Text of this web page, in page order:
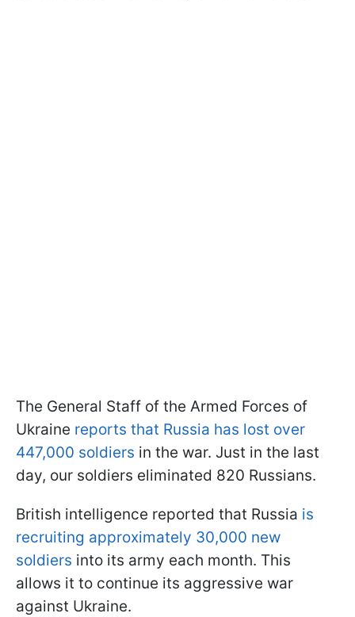
The General Staff of the Armed Forces of
Ukraine reports that Russia has lost over
447,000 soldiers in the war. Just in the last
day, our soldiers eliminated 820 Russians.
British intelligence reported that Russia is
recruiting approximately 30,000 new
soldiers into its army each month. This
allows it to continue its aggressive war
against Ukraine.